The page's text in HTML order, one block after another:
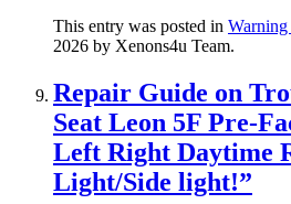
This entry was posted in Warning
2026 by Xenons4u Team.
Repair Guide on
Seat Leon 5F Pre-
Left Right Daytime
Light/Side light!”